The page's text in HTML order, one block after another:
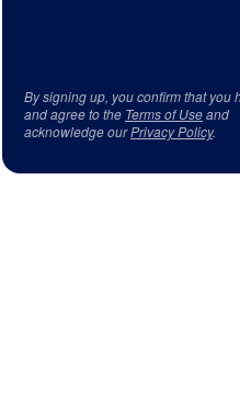
By signing up, you confirm that you
and agree to the Terms of Useand
acknowledge ourPrivacy Policy.